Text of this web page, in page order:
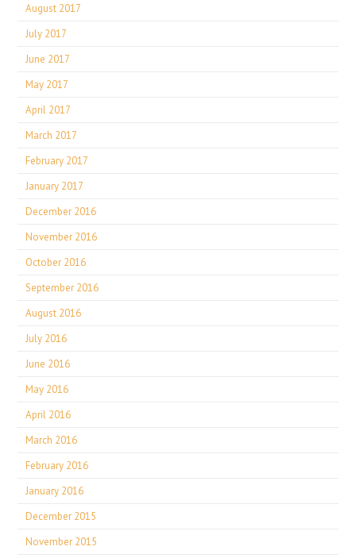
August 2017
July 2017
June 2017
May 2017
April 2017
March 2017
February 2017
January 2017
December 2016
November 2016
October 2016
September 2016
August 2016
July 2016
June 2016
May 2016
April 2016
March 2016
February 2016
January 2016
December 2015
November 2015